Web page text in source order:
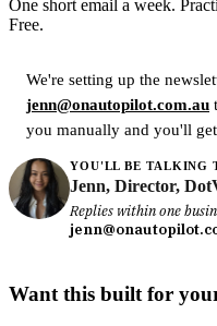
One short email a week.
Free.
We're setting up the
jenn@onautopilot.com.au
you manually and you'll
YOU'LL BE TALKING
Jenn, Director,
Replies within one
Want this built for